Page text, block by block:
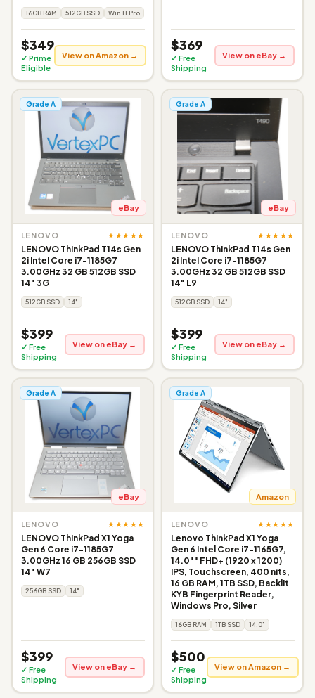
16GB RAM 512GB SSD Win 11 Pro
$349
✓ Prime
Eligible
View on Amazon →
$369
✓ Free
Shipping
View on eBay →
Grade A
eBay
LENOVO ★★★★★
LENOVO ThinkPad T14s Gen
2i Intel Core i7-1185G7
3.00GHz 32 GB 512GB SSD
14" 3G
512GB SSD 14"
$399
✓ Free
Shipping
View on eBay →
Grade A
eBay
LENOVO ★★★★★
LENOVO ThinkPad T14s Gen
2i Intel Core i7-1185G7
3.00GHz 32 GB 512GB SSD
14" L9
512GB SSD 14"
$399
✓ Free
Shipping
View on eBay →
Grade A
eBay
LENOVO ★★★★★
LENOVO ThinkPad X1 Yoga
Gen 6 Core i7-1185G7
3.00GHz 16 GB 256GB SSD
14" W7
256GB SSD 14"
$399
✓ Free
Shipping
View on eBay →
Grade A
Amazon
LENOVO ★★★★★
Lenovo ThinkPad X1 Yoga
Gen 6 Intel Core i7-1165G7,
14.0"" FHD+ (1920 x 1200)
IPS, Touchscreen, 400 nits,
16 GB RAM, 1TB SSD, Backlit
KYB Fingerprint Reader,
Windows Pro, Silver
16GB RAM 1TB SSD 14.0"
$500
✓ Free
Shipping
View on Amazon →